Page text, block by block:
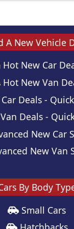
A New Vehicle
Hot New Car
Hot New Van
Deals -
Deals -
New Car
New Van
By Body
Small Cars